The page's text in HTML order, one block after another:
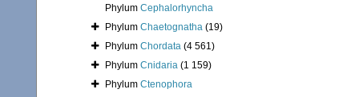
Phylum Cephalorhyncha
Phylum Chaetognatha (19)
Phylum Chordata (4 561)
Phylum Cnidaria (1 159)
Phylum Ctenophora